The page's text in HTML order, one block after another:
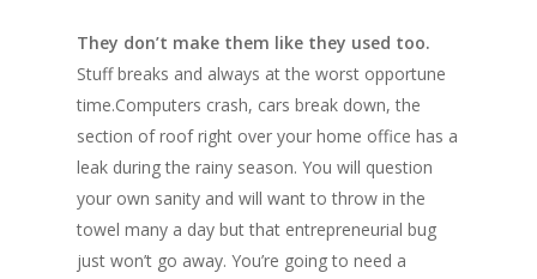
They don’t make them like they used too.
Stuff breaks and always at the worst opportune
time.Computers crash, cars break down, the
section of roof right over your home office has a
leak during the rainy season. You will question
your own sanity and will want to throw in the
towel many a day but that entrepreneurial bug
just won’t go away. You’re going to need a